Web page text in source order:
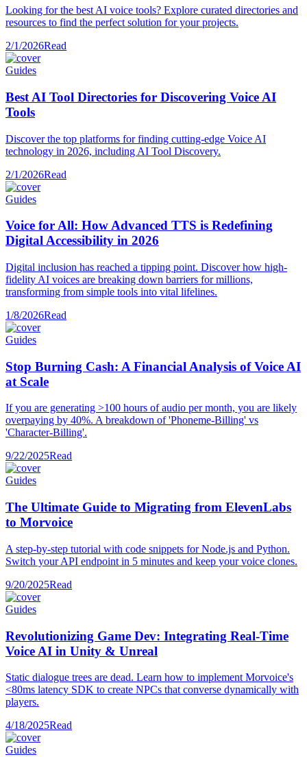
Looking for the best AI voice tools? Explore curated directories and
resources to find the perfect solution for your projects.
2/1/2026Read
Guides
Best AI Tool Directories for Discovering Voice AI
Tools
Discover the top platforms for finding cutting-edge Voice AI
technology in 2026, including AI Tool Discovery.
2/1/2026Read
Guides
Voice for All: How Advanced TTS is Redefining
Digital Accessibility in 2026
Digital inclusion has reached a tipping point. Discover how high-
fidelity AI voices are breaking down barriers for millions,
transforming from simple tools into vital lifelines.
1/8/2026Read
Guides
Stop Burning Cash: A Financial Analysis of Voice AI
at Scale
If you are generating >100 hours of audio per month, you are likely
overpaying by 40%. A breakdown of 'Phoneme-Billing' vs
'Character-Billing'.
9/22/2025Read
Guides
The Ultimate Guide to Migrating from ElevenLabs
to Morvoice
A step-by-step tutorial with code snippets for Node.js and Python.
Switch your API endpoint in 5 minutes and keep your voice clones.
9/20/2025Read
Guides
Revolutionizing Game Dev: Integrating Real-Time
Voice AI in Unity & Unreal
Static dialogue trees are dead. Learn how to implement Morvoice's
<80ms latency SDK to create NPCs that converse dynamically with
players.
4/18/2025Read
Guides